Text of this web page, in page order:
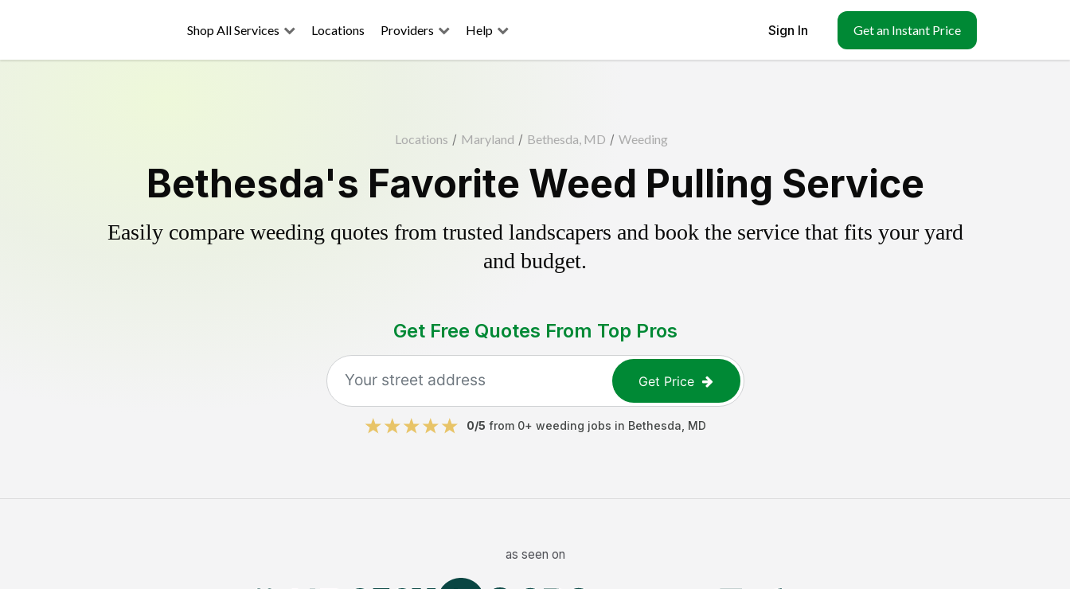
Shop All Services Locations Providers Help Sign In Get an Instant Price
Locations / Maryland / Bethesda, MD / Weeding
Bethesda's Favorite Weed Pulling Service
Easily compare weeding quotes from trusted landscapers and book the service that fits your yard
and budget.
Get Free Quotes From Top Pros
Get Price
0/5 from 0+ weeding jobs in Bethesda MD
as seen on